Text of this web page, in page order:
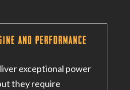
and Performance
exceptional power
they require